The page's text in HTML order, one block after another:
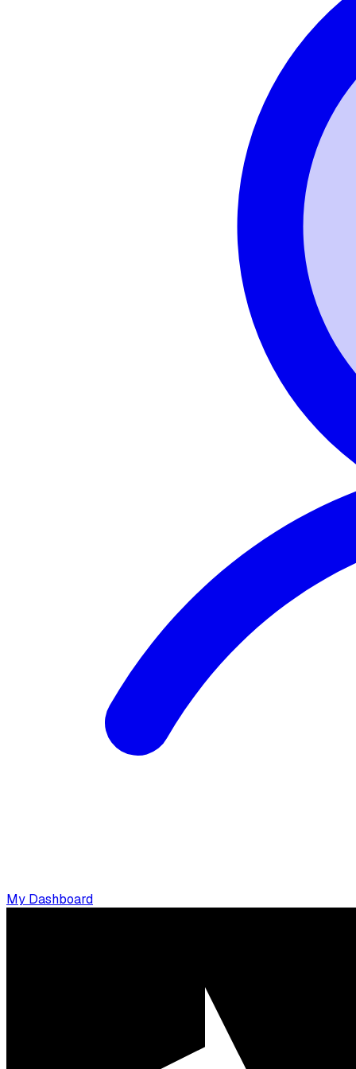
My Dashboard